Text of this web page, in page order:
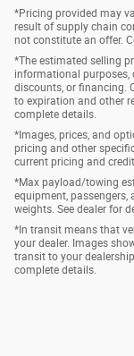
*Pricing provided may
result of supply chain
not constitute an offer.
*The estimated selling
informational purposes,
discounts, or financing.
to expiration and other
complete details.
*Images, prices, and
pricing and other
current pricing and
*Max payload/towing
equipment,
weights. See dealer for
*In transit means that
your dealer. Images
transit to your
complete details.